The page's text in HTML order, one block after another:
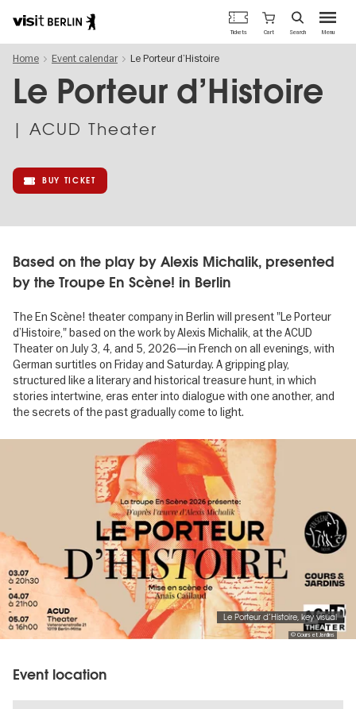
main
content
Berlin's
official
travel
Menu
Tickets Cart Search
Home Event calendar Le Porteur d’Histoire
Le Porteur d’Histoire
| ACUD Theater
BUY TICKET
Based on the play by Alexis Michalik, presented
by the Troupe En Scène! in Berlin
The En Scène! theater company in Berlin will present "Le Porteur
d’Histoire," based on the work by Alexis Michalik, at the ACUD
Theater on July 3, 4, and 5, 2026—in French on all evenings, with
German surtitles on Friday and Saturday. A gripping play,
structured like a literary and historical treasure hunt, in which
stories intertwine, eras enter into dialogue with one another, and
the secrets of the past gradually come to light.
© Cours et Jardins
Le Porteur d’Histoire, key visual
Event location